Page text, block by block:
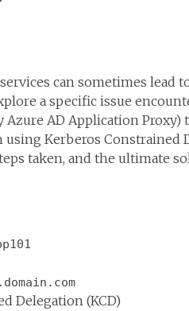
can sometimes lead
a specific issue
AD Application Proxy)
Kerberos Constrained
taken, and the ultimate
Delegation (KCD)